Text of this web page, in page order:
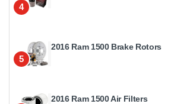
4
5
2016 Ram 1500 Brake Rotors
2016 Ram 1500 Air Filters